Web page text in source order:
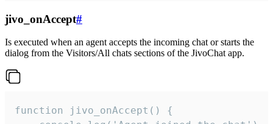
jivo_onAccept#
Is executed when an agent accepts the incoming chat or starts the
dialog from the Visitors/All chats sections of the JivoChat app.
function jivo_onAccept() {